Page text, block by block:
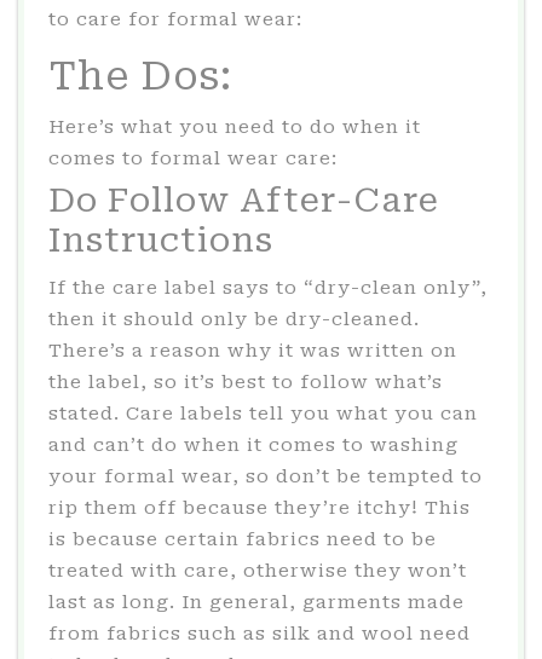
to care for formal wear:
The Dos:
Here’s what you need to do when it
comes to formal wear care:
Do Follow After-Care
Instructions
If the care label says to “dry-clean only”,
then it should only be dry-cleaned.
There’s a reason why it was written on
the label, so it’s best to follow what’s
stated. Care labels tell you what you can
and can’t do when it comes to washing
your formal wear, so don’t be tempted to
rip them off because they’re itchy! This
is because certain fabrics need to be
treated with care, otherwise they won’t
last as long. In general, garments made
from fabrics such as silk and wool need